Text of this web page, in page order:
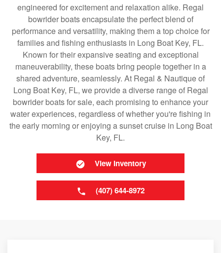
engineered for excitement and relaxation alike. Regal
bowrider boats encapsulate the perfect blend of
performance and versatility, making them a top choice for
families and fishing enthusiasts in Long Boat Key, FL.
Known for their expansive seating and exceptional
maneuverability, these boats bring people together in a
shared adventure, seamlessly. At Regal & Nautique of
Long Boat Key, FL, we provide a diverse range of Regal
bowrider boats for sale, each promising to enhance your
water experiences, regardless of whether you're fishing in
the early morning or enjoying a sunset cruise in Long Boat
Key, FL.
View Inventory
(407) 644-8972